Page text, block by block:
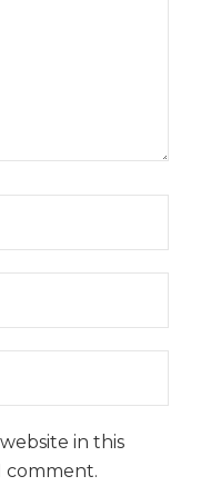
in this
comment.